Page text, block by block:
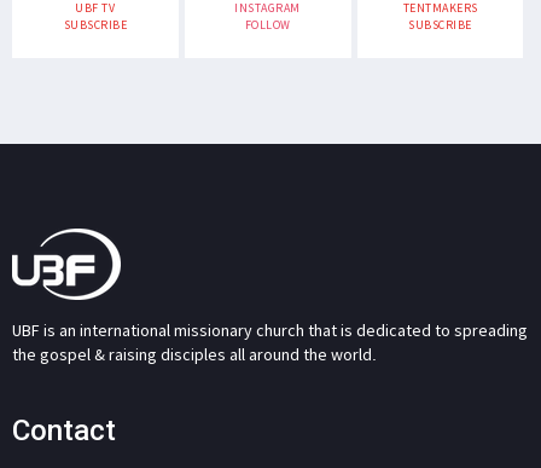
UBF TV
SUBSCRIBE
INSTAGRAM
FOLLOW
TENTMAKERS
SUBSCRIBE
UBF is an international missionary church that is dedicated to spreading
the gospel & raising disciples all around the world.
Contact